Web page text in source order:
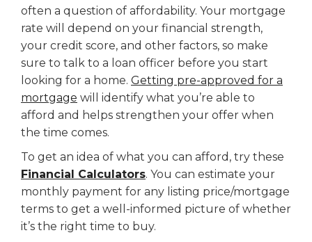
often a question of affordability. Your mortgage
rate will depend on your financial strength,
your credit score, and other factors, so make
sure to talk to a loan officer before you start
looking for a home. Getting pre-approved for a
mortgage will identify what you’re able to
afford and helps strengthen your offer when
the time comes.
To get an idea of what you can afford, try these
Financial Calculators. You can estimate your
monthly payment for any listing price/mortgage
terms to get a well-informed picture of whether
it’s the right time to buy.